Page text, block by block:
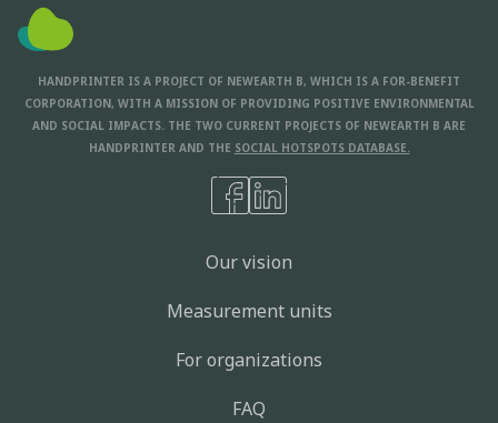
HANDPRINTER IS A PROJECT OF NEWEARTH B, WHICH IS A FOR-BENEFIT
CORPORATION, WITH A MISSION OF PROVIDING POSITIVE ENVIRONMENTAL
AND SOCIAL IMPACTS. THE TWO CURRENT PROJECTS OF NEWEARTH B ARE
HANDPRINTER AND THE SOCIAL HOTSPOTS DATABASE.
Our vision
Measurement units
For organizations
FAQ